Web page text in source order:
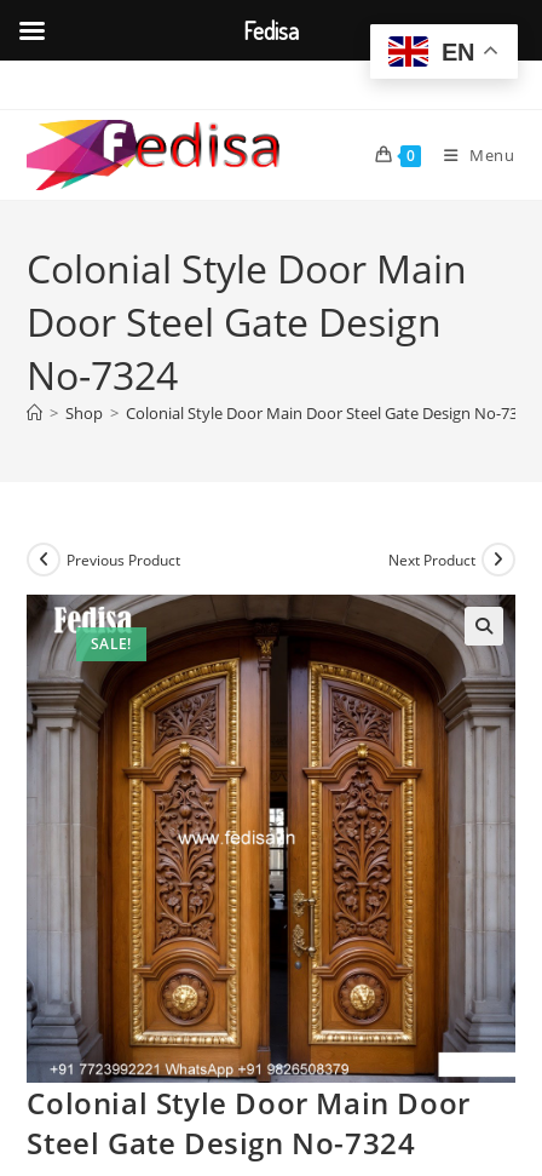
content
0 Menu
Colonial Style Door Main
Door Steel Gate Design
No-7324
> Shop > Colonial Style Door Main Door Steel Gate Design No-7324
SALE!
Previous Product Next Product
Colonial Style Door Main Door
Steel Gate Design No-7324
EN
Fedisa